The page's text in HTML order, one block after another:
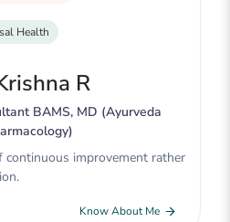
Health
R
BAMS, MD (Ayurveda
continuous improvement rather
Know About Me